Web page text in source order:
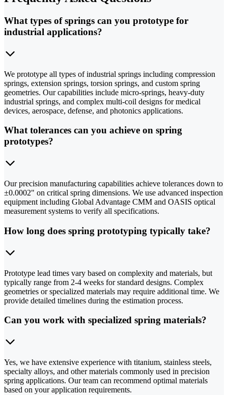
What types of springs can you prototype for
industrial applications?
We prototype all types of industrial springs including compression
springs, extension springs, torsion springs, and custom spring
geometries. Our capabilities include micro-springs, heavy-duty
industrial springs, and complex multi-coil designs for medical
devices, aerospace, defense, and photonics applications.
What tolerances can you achieve on spring
prototypes?
Our precision manufacturing capabilities achieve tolerances down to
±0.0002" on critical spring dimensions. We use advanced inspection
equipment including Global Advantage CMM and OASIS optical
measurement systems to verify all specifications.
How long does spring prototyping typically take?
Prototype lead times vary based on complexity and materials, but
typically range from 2-4 weeks for standard designs. Complex
geometries or specialized materials may require additional time. We
provide detailed timelines during the estimation process.
Can you work with specialized spring materials?
Yes, we have extensive experience with titanium, stainless steels,
specialty alloys, and other materials commonly used in precision
spring applications. Our team can recommend optimal materials
based on your application requirements.